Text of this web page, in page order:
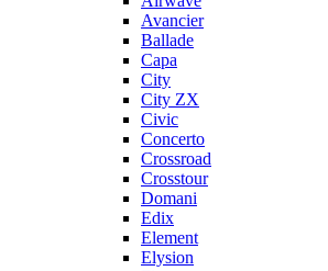
Avancier
Ballade
Capa
City
City ZX
Civic
Concerto
Crossroad
Crosstour
Domani
Edix
Element
Elysion